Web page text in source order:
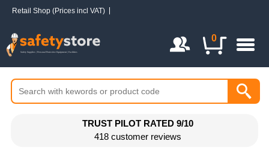
TRUST PILOT RATED 9/10
418 customer reviews
Login / Register
Retail Shop (Prices incl VAT)
0